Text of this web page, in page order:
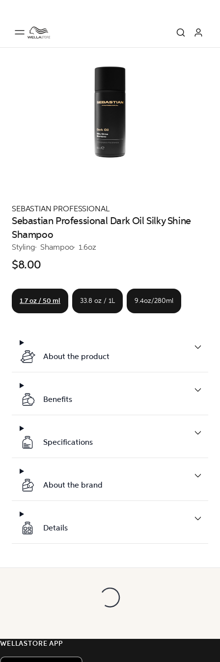
SEBASTIAN PROFESSIONAL
Sebastian Professional Dark Oil Silky Shine
Shampoo
Styling Shampoo 1.6oz
$8.00
1.7 oz / 50 ml 33.8 oz / 1L 9.4oz/280ml
About the product
Benefits
Specifications
About the brand
Details
WELLASTORE APP